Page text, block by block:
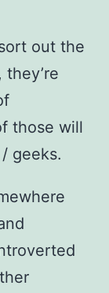
out the
they’re
those will
geeks.